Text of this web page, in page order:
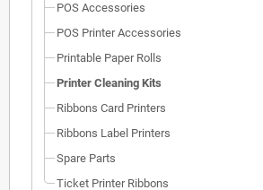
POS Accessories
POS Printer Accessories
Printable Paper Rolls
Printer Cleaning Kits
Ribbons Card Printers
Ribbons Label Printers
Spare Parts
Ticket Printer Ribbons